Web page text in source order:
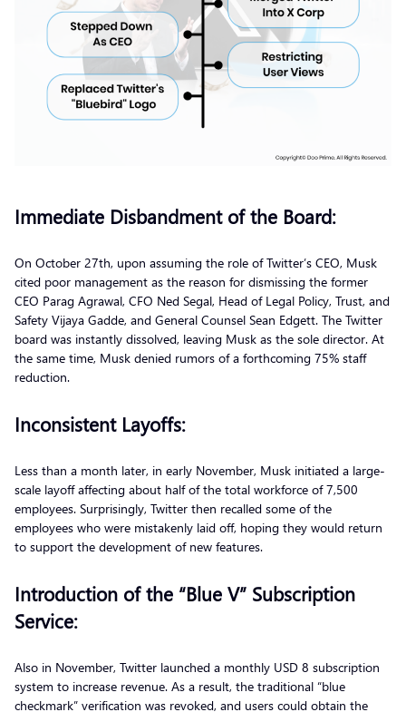
Immediate Disbandment of the Board:
On October 27th, upon assuming the role of Twitter’s CEO, Musk
cited poor management as the reason for dismissing the former
CEO Parag Agrawal, CFO Ned Segal, Head of Legal Policy, Trust, and
Safety Vijaya Gadde, and General Counsel Sean Edgett. The Twitter
board was instantly dissolved, leaving Musk as the sole director. At
the same time, Musk denied rumors of a forthcoming 75% staff
reduction.
Inconsistent Layoffs:
Less than a month later, in early November, Musk initiated a large-
scale layoff affecting about half of the total workforce of 7,500
employees. Surprisingly, Twitter then recalled some of the
employees who were mistakenly laid off, hoping they would return
to support the development of new features.
Introduction of the “Blue V” Subscription
Service:
Also in November, Twitter launched a monthly USD 8 subscription
system to increase revenue. As a result, the traditional “blue
checkmark” verification was revoked, and users could obtain the